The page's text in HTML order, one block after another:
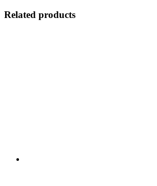
Related products